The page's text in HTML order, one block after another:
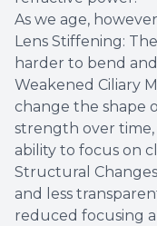
As we age,
Lens Stiffening:
harder to bend
Weakened Ciliary
change the shape
strength over
ability to focus on
Structural
and less
reduced focusing